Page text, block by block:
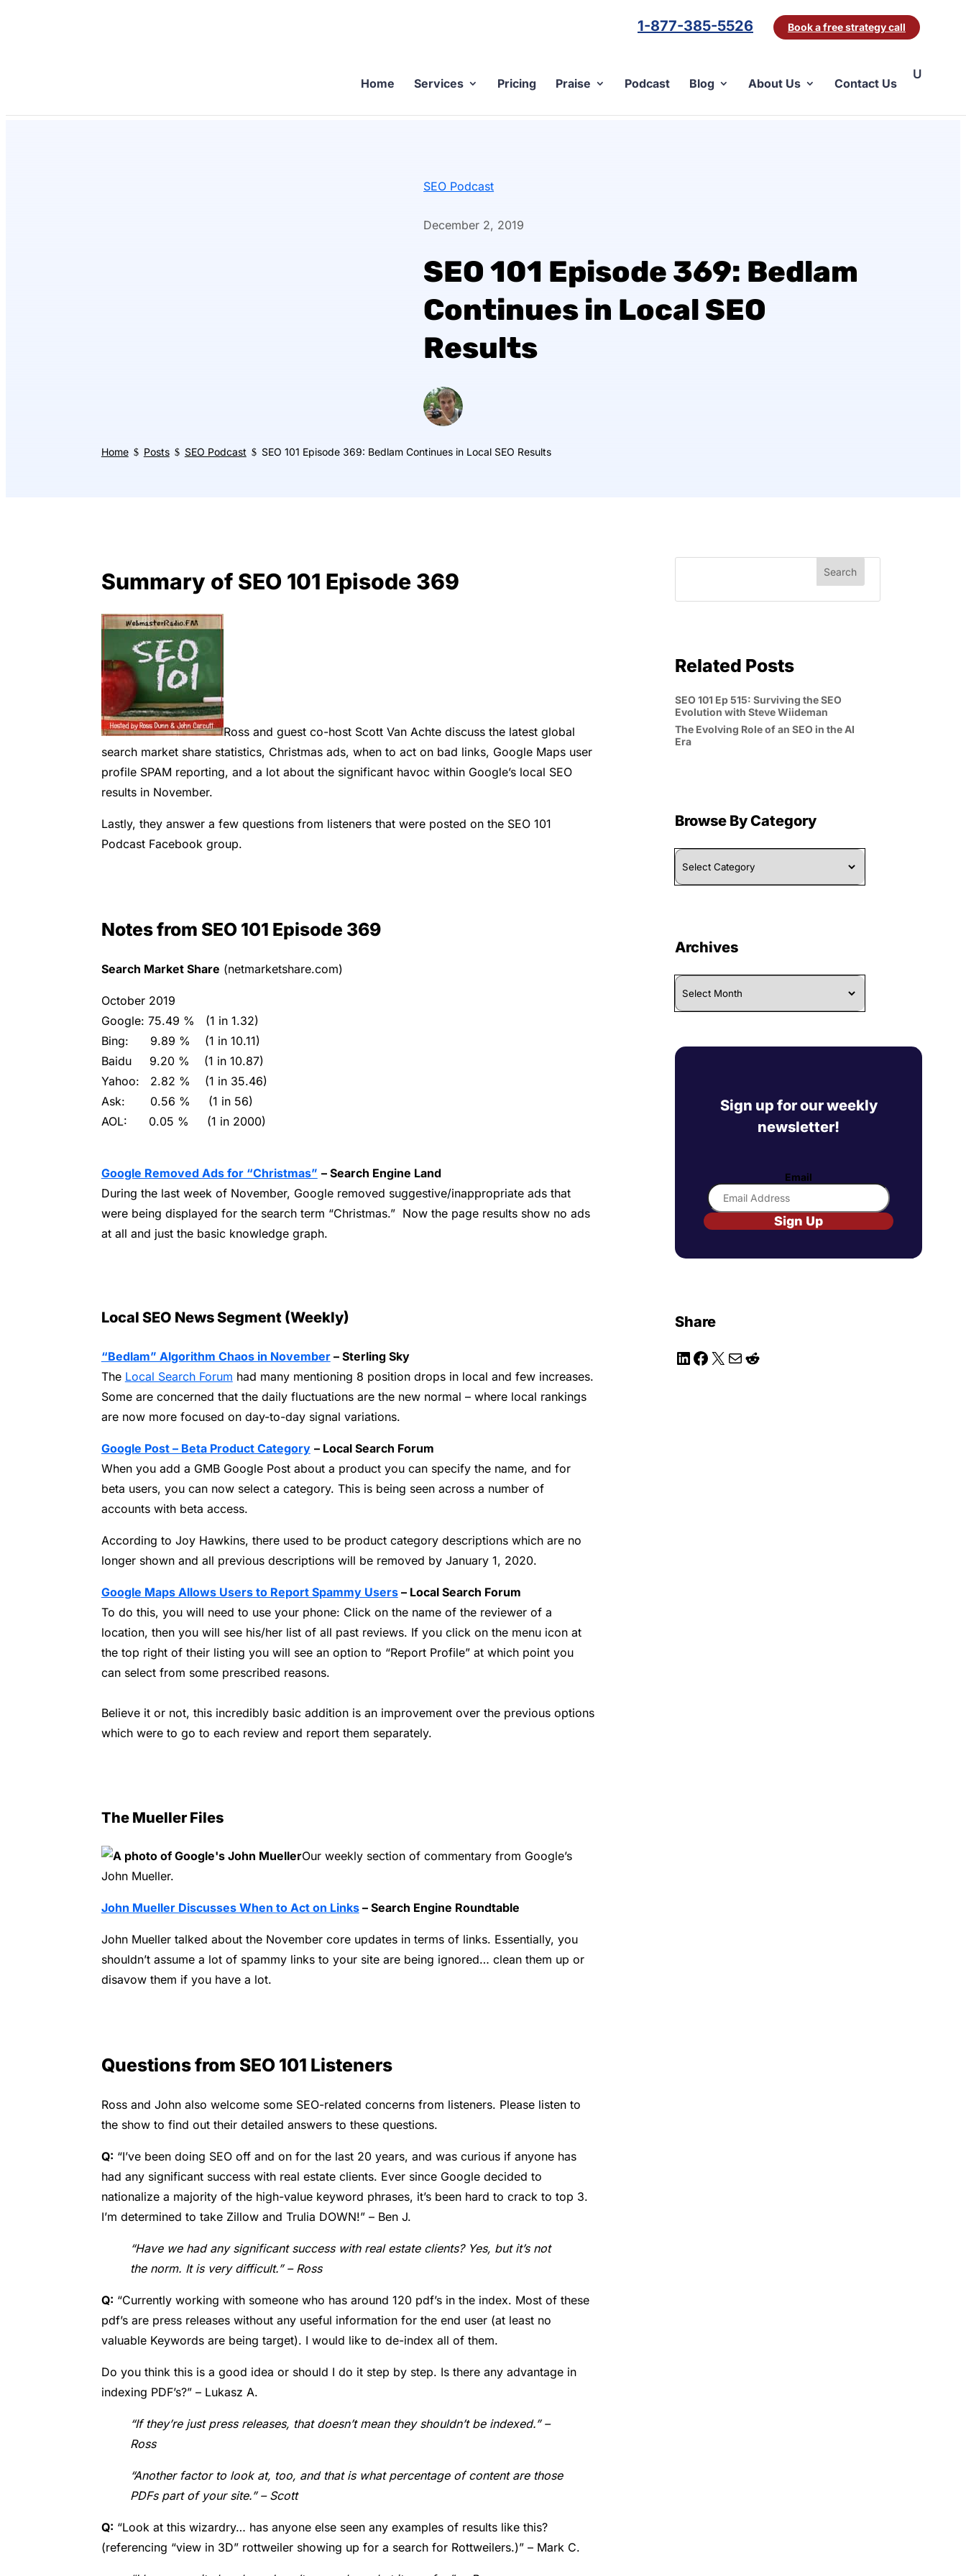
1-877-385-5526 Book a free strategy call
Home Services Pricing Praise Podcast Blog About Us Contact Us
SEO Podcast
December 2, 2019
SEO 101 Episode 369: Bedlam
Continues in Local SEO
Results
Home $ Posts $ SEO Podcast $ SEO 101 Episode 369: Bedlam Continues in Local SEO Results
Summary of SEO 101 Episode 369
Ross and guest co-host Scott Van Achte discuss the latest global
search market share statistics, Christmas ads, when to act on bad links, Google Maps user
profile SPAM reporting, and a lot about the significant havoc within Google’s local SEO
results in November.
Lastly, they answer a few questions from listeners that were posted on the SEO 101
Podcast Facebook group.
Notes from SEO 101 Episode 369
Search Market Share (netmarketshare.com)
October 2019
Google: 75.49 % (1 in 1.32)
Bing: 9.89 % (1 in 10.11)
Baidu 9.20 % (1 in 10.87)
Yahoo: 2.82 % (1 in 35.46)
Ask: 0.56 % (1 in 56)
AOL: 0.05 % (1 in 2000)
Google Removed Ads for “Christmas” – Search Engine Land
During the last week of November, Google removed suggestive/inappropriate ads that
were being displayed for the search term “Christmas.” Now the page results show no ads
at all and just the basic knowledge graph.
Local SEO News Segment (Weekly)
“Bedlam” Algorithm Chaos in November– Sterling Sky
The Local Search Forum had many mentioning 8 position drops in local and few increases.
Some are concerned that the daily fluctuations are the new normal – where local rankings
are now more focused on day-to-day signal variations.
Google Post – Beta Product Category – Local Search Forum
When you add a GMB Google Post about a product you can specify the name, and for
beta users, you can now select a category. This is being seen across a number of
accounts with beta access.
According to Joy Hawkins, there used to be product category descriptions which are no
longer shown and all previous descriptions will be removed by January 1, 2020.
Google Maps Allows Users to Report Spammy Users– Local Search Forum
To do this, you will need to use your phone: Click on the name of the reviewer of a
location, then you will see his/her list of all past reviews. If you click on the menu icon at
the top right of their listing you will see an option to “Report Profile” at which point you
can select from some prescribed reasons.
Believe it or not, this incredibly basic addition is an improvement over the previous options
which were to go to each review and report them separately.
The Mueller Files
Our weekly section of commentary from Google’s
John Mueller.
John Mueller Discusses When to Act on Links– Search Engine Roundtable
John Mueller talked about the November core updates in terms of links. Essentially, you
shouldn’t assume a lot of spammy links to your site are being ignored… clean them up or
disavow them if you have a lot.
Questions from SEO 101 Listeners
Ross and John also welcome some SEO-related concerns from listeners. Please listen to
the show to find out their detailed answers to these questions.
Q: “I’ve been doing SEO off and on for the last 20 years, and was curious if anyone has
had any significant success with real estate clients. Ever since Google decided to
nationalize a majority of the high-value keyword phrases, it’s been hard to crack to top 3.
I’m determined to take Zillow and Trulia DOWN!” – Ben J.
“Have we had any significant success with real estate clients? Yes, but it’s not
the norm. It is very difficult.” – Ross
Q: “Currently working with someone who has around 120 pdf’s in the index. Most of these
pdf’s are press releases without any useful information for the end user (at least no
valuable Keywords are being target). I would like to de-index all of them.
Do you think this is a good idea or should I do it step by step. Is there any advantage in
indexing PDF’s?” – Lukasz A.
“If they’re just press releases, that doesn’t mean they shouldn’t be indexed.” –
Ross
“Another factor to look at, too, and that is what percentage of content are those
PDFs part of your site.” – Scott
Q: “Look at this wizardry… has anyone else seen any examples of results like this?
(referencing “view in 3D” rottweiler showing up for a search for Rottweilers.)” – Mark C.
Related Posts
SEO 101 Ep 515: Surviving the SEO
Evolution with Steve Wiideman
The Evolving Role of an SEO in the AI
Era
Browse By Category
Browse
By
Category
Archives
Archives
Sign up for our weekly
newsletter!
Email
Sign Up
Share
LinkedIn
Facebook
X MailReddit